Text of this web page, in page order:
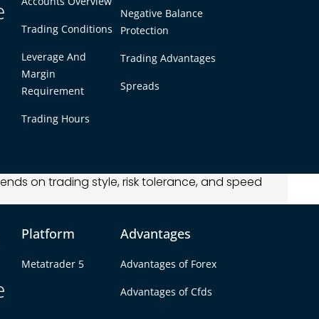
Trading Conditions
Leverage And
Margin
Requirement
Trading Hours
Negative Balance
Protection
Trading Advantages
Spreads
Platform
Metatrader 5
Advantages
Advantages of Forex
Advantages of Cfds
M15 shows 15-minute candles. These short
changes and make fast trading decisions,
chart timeframes used for quick decision-
during 1, 5, or 15-minute periods.
strategies.
on trading style, risk tolerance, and speed
breakouts, and reversals.
in Forex?
(MT4) or TradingView, timeframes are